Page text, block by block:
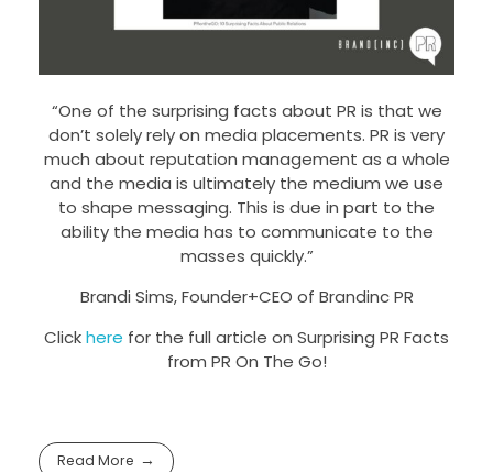
“One of the surprising facts about PR is that we
don’t solely rely on media placements. PR is very
much about reputation management as a whole
and the media is ultimately the medium we use
to shape messaging. This is due in part to the
ability the media has to communicate to the
masses quickly.”
Brandi Sims, Founder+CEO of Brandinc PR
Clickhere for the full article on Surprising PR Facts
from PR On The Go!
Read More